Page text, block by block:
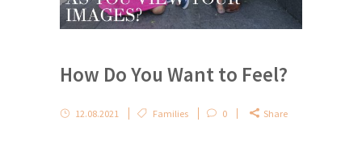
How Do You Want to Feel?
12.08.2021 Families 0 Share